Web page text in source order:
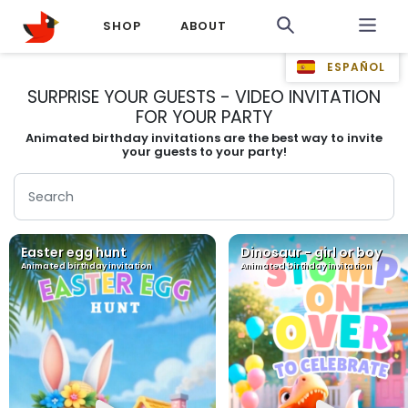
ESPAÑOL
SHOP ABOUT
SURPRISE YOUR GUESTS - VIDEO INVITATION
FOR YOUR PARTY
Animated birthday invitations are the best way to invite
your guests to your party!
Easter egg hunt
Animated birthday invitation
Dinosaur - girl or boy
Animated birthday invitation